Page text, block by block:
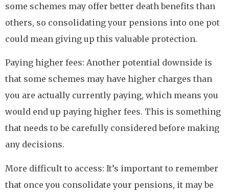
some schemes may offer better death benefits than
others, so consolidating your pensions into one pot
could mean giving up this valuable protection.
Paying higher fees: Another potential downside is
that some schemes may have higher charges than
you are actually currently paying, which means you
would end up paying higher fees. This is something
that needs to be carefully considered before making
any decisions.
More difficult to access: It’s important to remember
that once you consolidate your pensions, it may be